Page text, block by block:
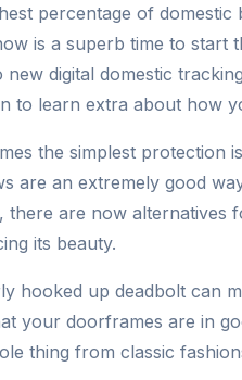
percentage of
is a superb time to
new digital domestic
to learn extra about how
the simplest protection
are an extremely good
there are now alternatives
its beauty.
hooked up deadbolt can
your doorframes are in
thing from classic